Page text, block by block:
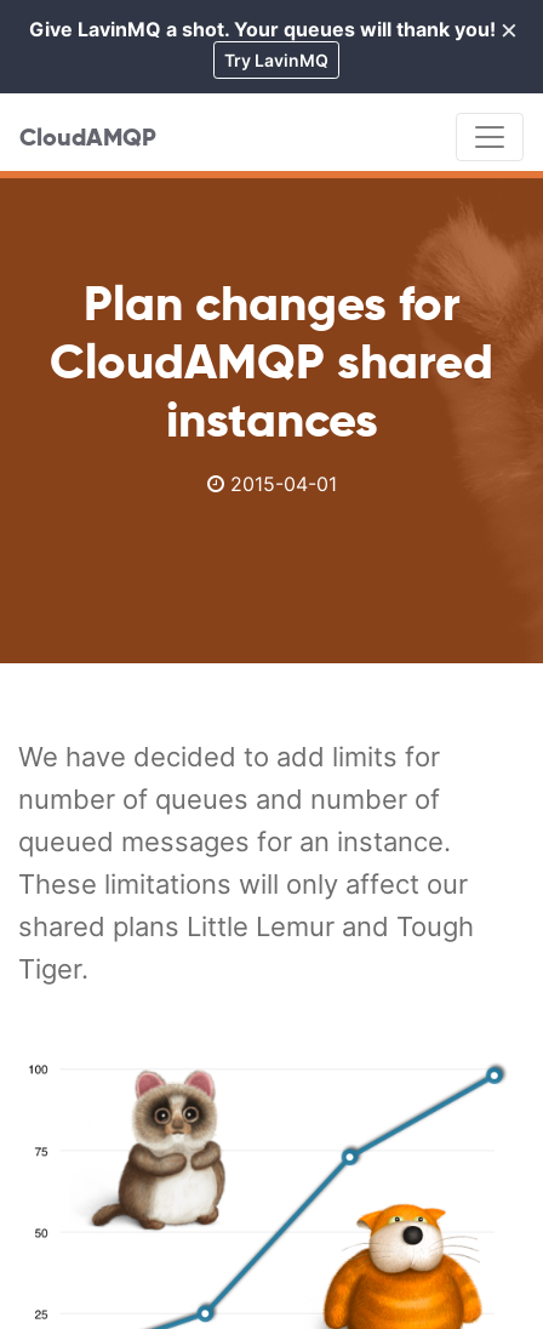
×
Give LavinMQ a shot. Your queues will thank you!
Try LavinMQ
CloudAMQP
Plan changes for
CloudAMQP shared
instances
2015-04-01
We have decided to add limits for
number of queues and number of
queued messages for an instance.
These limitations will only affect our
shared plans Little Lemur and Tough
Tiger.